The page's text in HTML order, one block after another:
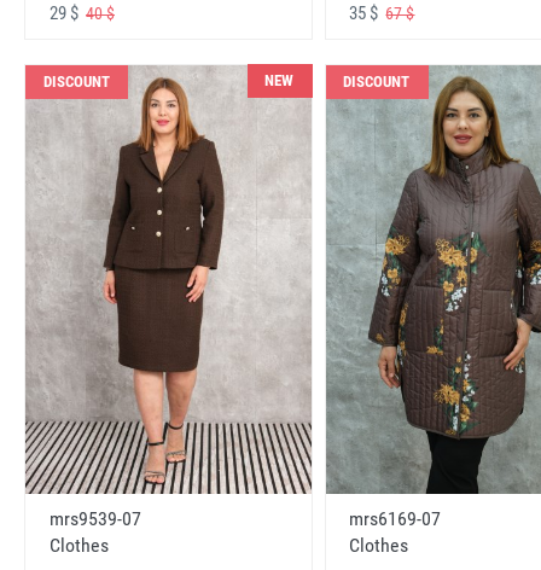
29 $ 40 $ 35 $67 $
DISCOUNT NEW
mrs9539-07
Clothes
DISCOUNT
mrs6169-07
Clothes